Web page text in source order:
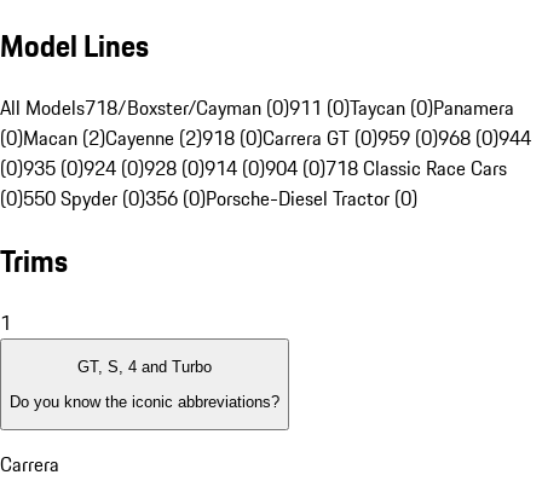
Model Lines
All Models718/Boxster/Cayman (0)911 (0)Taycan (0)Panamera
(0)Macan (2)Cayenne (2)918 (0)Carrera GT (0)959 (0)968 (0)944
(0)935 (0)924 (0)928 (0)914 (0)904 (0)718 Classic Race Cars
(0)550 Spyder (0)356 (0)Porsche-Diesel Tractor (0)
Trims
1
GT, S, 4 and Turbo
Do you know the iconic abbreviations?
Carrera